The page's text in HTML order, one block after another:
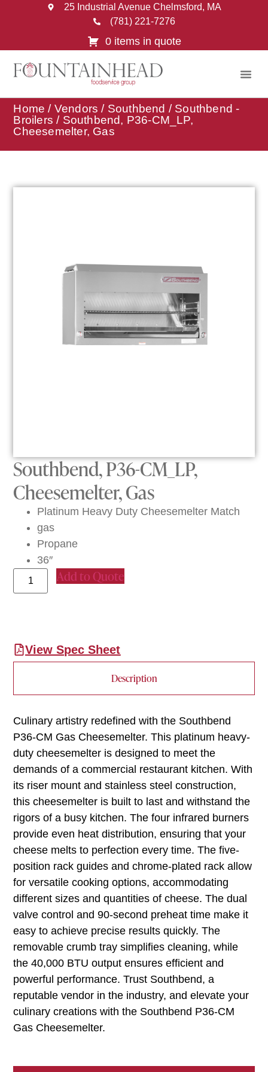
25 Industrial Avenue Chelmsford, MA
(781) 221-7276
0 items in quote
Home / Vendors / Southbend / Southbend -
Broilers / Southbend, P36-CM_LP,
Cheesemelter, Gas
Southbend, P36-CM_LP,
Cheesemelter, Gas
Platinum Heavy Duty Cheesemelter Match
gas
Propane
36″
Add to Quote
View Spec Sheet
Description
Culinary artistry redefined with the Southbend
P36-CM Gas Cheesemelter. This platinum heavy-
duty cheesemelter is designed to meet the
demands of a commercial restaurant kitchen. With
its riser mount and stainless steel construction,
this cheesemelter is built to last and withstand the
rigors of a busy kitchen. The four infrared burners
provide even heat distribution, ensuring that your
cheese melts to perfection every time. The five-
position rack guides and chrome-plated rack allow
for versatile cooking options, accommodating
different sizes and quantities of cheese. The dual
valve control and 90-second preheat time make it
easy to achieve precise results quickly. The
removable crumb tray simplifies cleaning, while
the 40,000 BTU output ensures efficient and
powerful performance. Trust Southbend, a
reputable vendor in the industry, and elevate your
culinary creations with the Southbend P36-CM
Gas Cheesemelter.